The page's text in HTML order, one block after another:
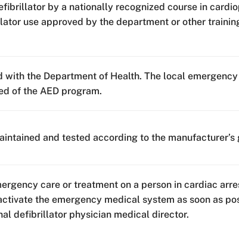
by a nationally recognized course in
use approved by the department or other
with the Department of Health. The local
of the AED program.
and tested according to the manufacturer’s
care or treatment on a person in cardiac
the emergency medical system as soon as
defibrillator physician medical director.